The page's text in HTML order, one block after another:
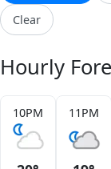
Clear
Hourly
10PM 11PM